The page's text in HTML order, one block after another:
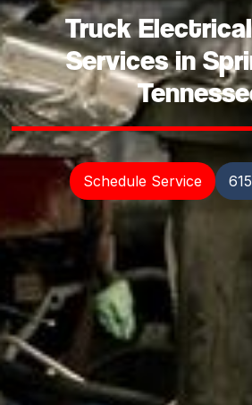
Truck
Services in
Schedule Service